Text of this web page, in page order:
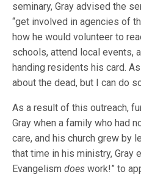
seminary, Gray advised the
“get involved in agencies of
how he would volunteer to
schools, attend local events,
handing residents his card.
about the dead, but I can do
As a result of this outreach,
Gray when a family who had
care, and his church grew by
that time in his ministry, Gray
Evangelismdoeswork!” to